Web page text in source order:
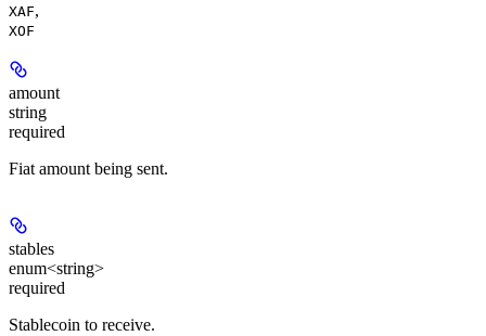
XAF,
XOF
amount
string
required
Fiat amount being sent.
stables
enum<string>
required
Stablecoin to receive.